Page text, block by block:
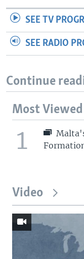
SEE TV
SEE RADIO
Continue
Most Viewed
1
Video